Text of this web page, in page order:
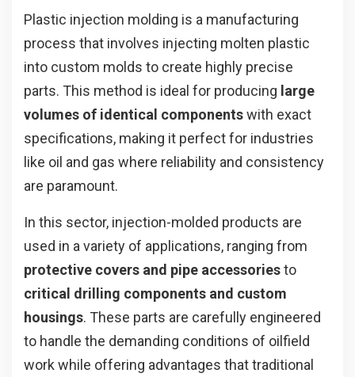
Plastic injection molding is a manufacturing
process that involves injecting molten plastic
into custom molds to create highly precise
parts. This method is ideal for producing large
volumes of identical componentswith exact
specifications, making it perfect for industries
like oil and gas where reliability and consistency
are paramount.
In this sector, injection-molded products are
used in a variety of applications, ranging from
protective covers and pipe accessoriesto
critical drilling components and custom
housings. These parts are carefully engineered
to handle the demanding conditions of oilfield
work while offering advantages that traditional